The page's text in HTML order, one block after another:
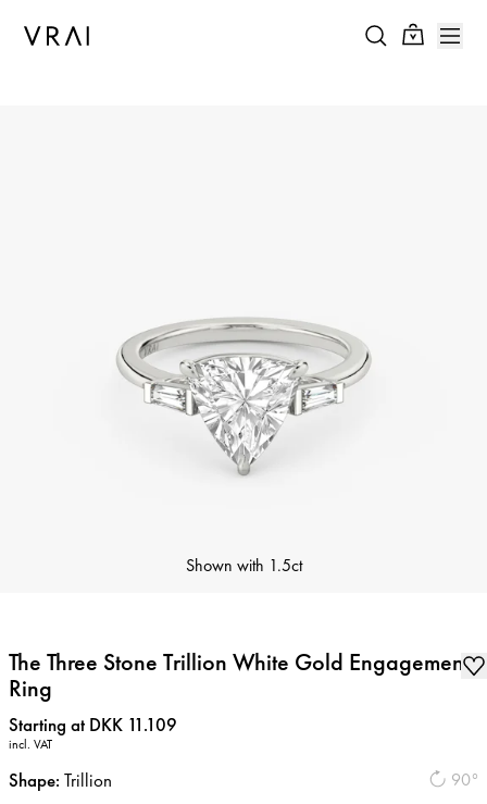
Shown with 1.5ct
The Three Stone Trillion White Gold Engagement
Ring
Price:
Starting at DKK 11.109
incl. VAT
90°
Shape: Trillion